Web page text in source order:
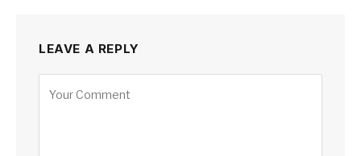
LEAVE A REPLY